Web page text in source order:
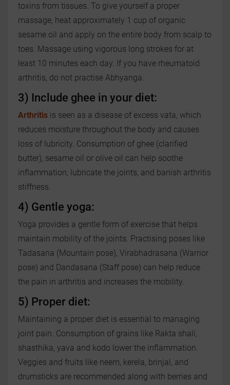
toxins from tissues. To give yourself a proper
massage, heat approximately 1 cup of organic
sesame oil and apply on the entire body from scalp to
toes. Massage using vigorous long strokes for at
least 10 minutes each day. If you have rheumatoid
arthritis, do not practise Abhyanga.
3) Include ghee in your diet:
Arthritis is seen as a disease of excess vata, which
reduces moisture throughout the body and causes
loss of lubricity. Consumption of ghee (clarified
butter), sesame oil or olive oil can help soothe
inflammation, lubricate the joints, and banish arthritis
stiffness.
4) Gentle yoga:
Yoga provides a gentle form of exercise that helps
maintain mobility of the joints. Practising poses like
Tadasana (Mountain pose), Virabhadrasana (Warrior
pose) and Dandasana (Staff pose) can help reduce
the pain in arthritis and increases the mobility.
5) Proper diet:
Maintaining a proper diet is essential to managing
joint pain. Consumption of grains like Rakta shali,
shasthika, yava and kodo lower the inflammation.
Veggies and fruits like neem, kerela, brinjal, and
drumsticks are recommended along with berries and